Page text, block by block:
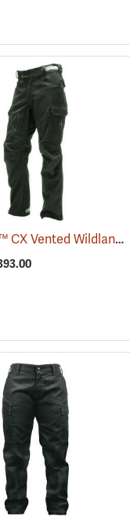
Coaxsher™ CX Vented Wildland Brush Pants